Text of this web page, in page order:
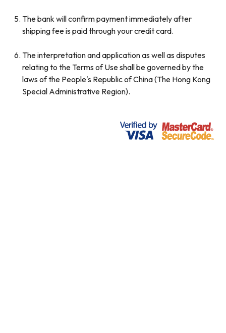
The bank will confirm payment immediately after
shipping fee is paid through your credit card.
The interpretation and application as well as disputes
relating to the Terms of Use shall be governed by the
laws of the People's Republic of China (The Hong Kong
Special Administrative Region).